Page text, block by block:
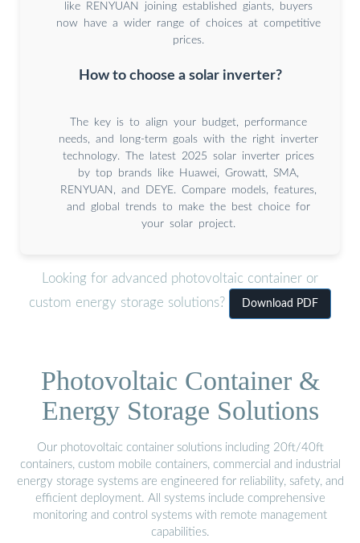
like RENYUAN joining established giants, buyers
now have a wider range of choices at competitive
prices.
How to choose a solar inverter?
The key is to align your budget, performance
needs, and long-term goals with the right inverter
technology. The latest 2025 solar inverter prices
by top brands like Huawei, Growatt, SMA,
RENYUAN, and DEYE. Compare models, features,
and global trends to make the best choice for
your solar project.
Looking for advanced photovoltaic container or
custom energy storage solutions?
Download PDF
Photovoltaic Container &
Energy Storage Solutions
Our photovoltaic container solutions including 20ft/40ft
containers, custom mobile containers, commercial and industrial
energy storage systems are engineered for reliability, safety, and
efficient deployment. All systems include comprehensive
monitoring and control systems with remote management
capabilities.